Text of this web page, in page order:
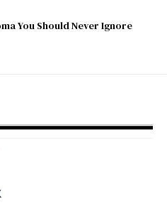
You Should Never Ignore